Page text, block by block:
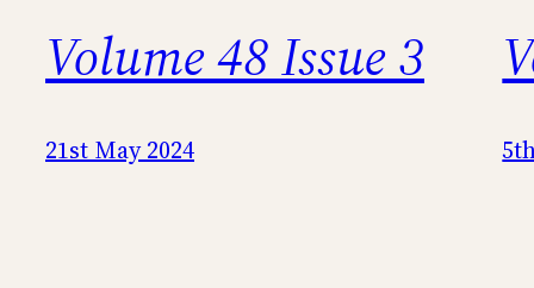
Volume 48 Issue 3
21st May 2024